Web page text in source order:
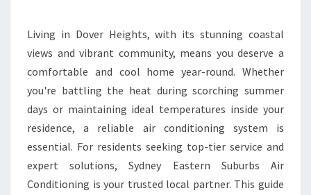
A
T
E
G
E
T
O
Living in Dover Heights, with its stunning coastal
views and vibrant community, means you deserve a
comfortable and cool home year-round. Whether
you're battling the heat during scorching summer
days or maintaining ideal temperatures inside your
residence, a reliable air conditioning system is
essential. For residents seeking top-tier service and
expert solutions, Sydney Eastern Suburbs Air
Conditioning is your trusted local partner. This guide